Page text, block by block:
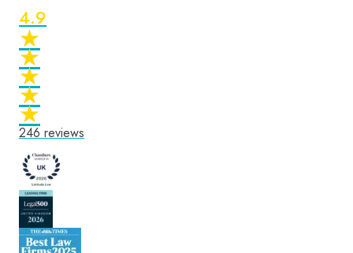
4.9
★
★
★
★
★
★
★
★
★
★
246 reviews